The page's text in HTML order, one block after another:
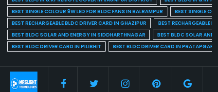
BEST SINGLE COLOUR 9W LED FOR BLDC FANS IN BALRAMPUR
BEST SINGLE
BEST RECHARGEABLE BLDC DRIVER CARD IN GHAZIPUR
BEST RECHARGEABLE
BEST BLDC SOLAR AND ENERGY IN SIDDHARTHNAGAR
BEST BLDC SOLAR AND
BEST BLDC DRIVER CARD IN PILIBHIT
BEST BLDC DRIVER CARD IN PRATAPGARH